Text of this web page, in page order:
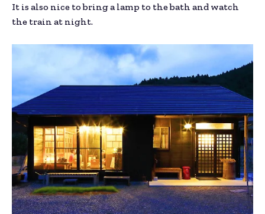
It is also nice to bring a lamp to the bath and watch
the train at night.